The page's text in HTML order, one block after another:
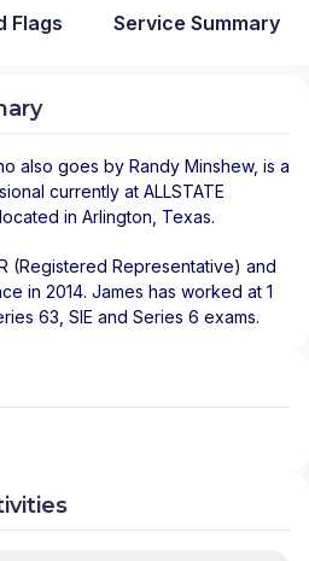
Flags Service Summary
also goes by Randy Minshew, is a
currently at ALLSTATE
located in Arlington Texas.
(Registered Representative) and
in 2014. James has worked at 1
63, SIE and Series 6 exams.